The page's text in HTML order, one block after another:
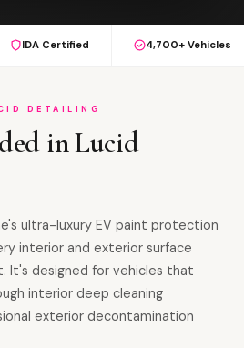
IDA Certified 4,700+ Vehicles
DETAILING
in Lucid
ultra-luxury EV paint protection
interior and exterior surface
It's designed for vehicles that
interior deep cleaning
exterior decontamination